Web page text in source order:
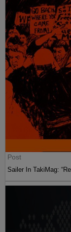
Post
Sailer In TakiMag: